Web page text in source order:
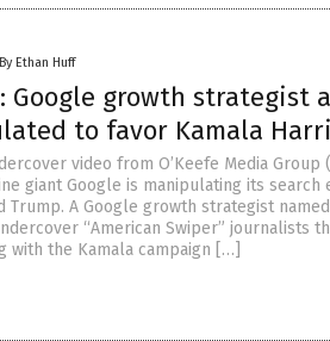
By Ethan Huff
Google growth strategist
to favor Kamala
video from O’Keefe Media Group
giant Google is manipulating its
Trump. A Google growth strategist
“American Swiper” journalists
with the Kamala campaign […]